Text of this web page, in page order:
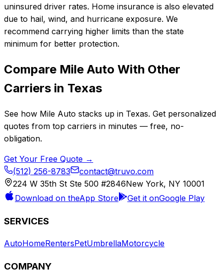
uninsured driver rates. Home insurance is also elevated
due to hail, wind, and hurricane exposure. We
recommend carrying higher limits than the state
minimum for better protection.
Compare Mile Auto With Other
Carriers in Texas
See how Mile Auto stacks up in Texas. Get personalized
quotes from top carriers in minutes — free, no-
obligation.
Get Your Free Quote →
(512) 256-8783
contact@truvo.com
224 W 35th St Ste 500 #2846New York, NY 10001
Download on theApp Store Get it onGoogle Play
SERVICES
AutoHomeRentersPetUmbrellaMotorcycle
COMPANY